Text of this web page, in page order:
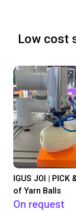
Low cost
IGUS JOI | PICK
of Yarn Balls
On request